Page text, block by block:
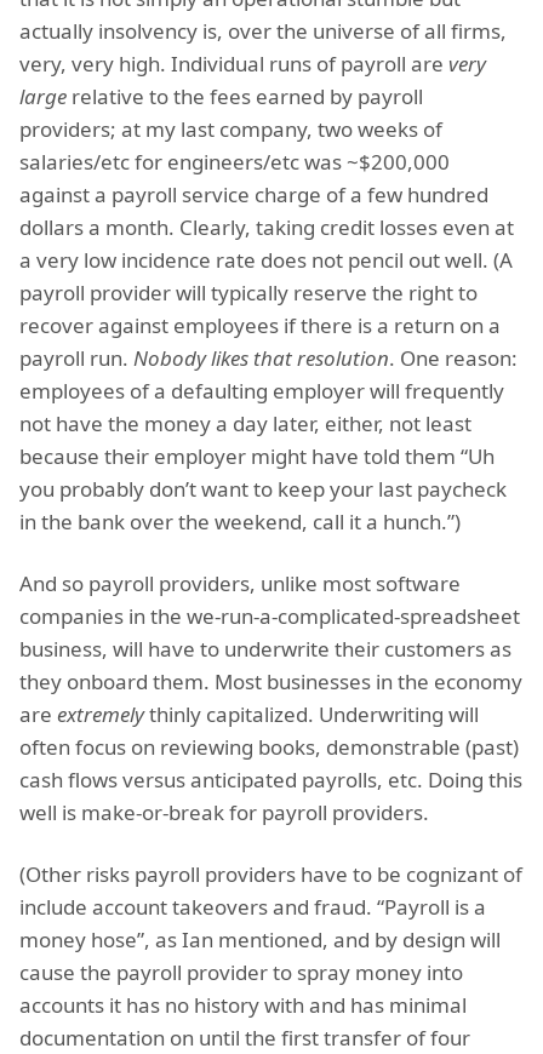
actually insolvency is, over the universe of all firms,
very, very high. Individual runs of payroll are very
large relative to the fees earned by payroll
providers; at my last company, two weeks of
salaries/etc for engineers/etc was ~$200,000
against a payroll service charge of a few hundred
dollars a month. Clearly, taking credit losses even at
a very low incidence rate does not pencil out well. (A
payroll provider will typically reserve the right to
recover against employees if there is a return on a
payroll run. Nobody likes that resolution. One reason:
employees of a defaulting employer will frequently
not have the money a day later, either, not least
because their employer might have told them “Uh
you probably don’t want to keep your last paycheck
in the bank over the weekend, call it a hunch.”)
And so payroll providers, unlike most software
companies in the we-run-a-complicated-spreadsheet
business, will have to underwrite their customers as
they onboard them. Most businesses in the economy
are extremelythinly capitalized. Underwriting will
often focus on reviewing books, demonstrable (past)
cash flows versus anticipated payrolls, etc. Doing this
well is make-or-break for payroll providers.
(Other risks payroll providers have to be cognizant of
include account takeovers and fraud. “Payroll is a
money hose”, as Ian mentioned, and by design will
cause the payroll provider to spray money into
accounts it has no history with and has minimal
documentation on until the first transfer of four